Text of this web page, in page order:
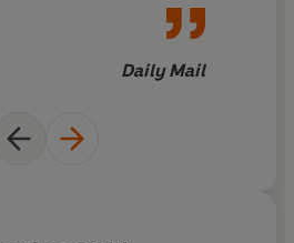
make his readers
this feels like
book
Daily Mail